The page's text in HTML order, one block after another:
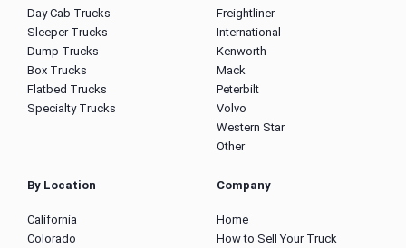
Day Cab Trucks
Sleeper Trucks
Dump Trucks
Box Trucks
Flatbed Trucks
Specialty Trucks
Freightliner
International
Kenworth
Mack
Peterbilt
Volvo
Western Star
Other
By Location
California
Colorado
Company
Home
How to Sell Your Truck